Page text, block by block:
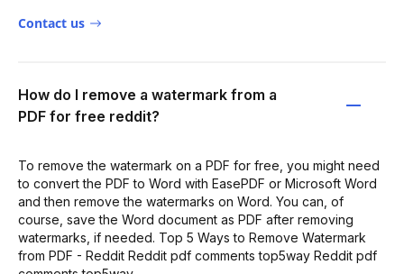
Contact us
How do I remove a watermark from a
PDF for free reddit?
To remove the watermark on a PDF for free, you might need
to convert the PDF to Word with EasePDF or Microsoft Word
and then remove the watermarks on Word. You can, of
course, save the Word document as PDF after removing
watermarks, if needed. Top 5 Ways to Remove Watermark
from PDF - Reddit Reddit pdf comments top5way Reddit pdf